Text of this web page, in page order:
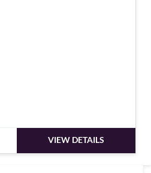
VIEW DETAILS